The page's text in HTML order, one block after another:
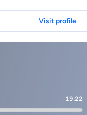
Visit profile
19:22